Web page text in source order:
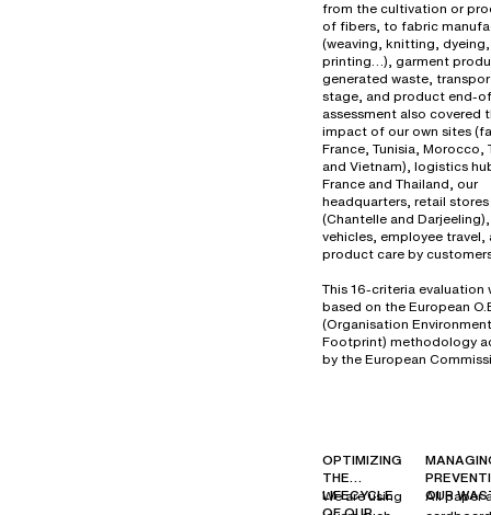
from the cultivation or
of fibers, to fabric
(weaving, knitting, dyeing,
printing…), garment
generated waste,
stage, and product end-
assessment also covered
impact of our own sites
France, Tunisia, Morocco,
and Vietnam), logistics
France and Thailand, our
headquarters, retail stores
(Chantelle and
vehicles, employee travel,
product care by
This 16-criteria evaluation
based on the European
(Organisation
Footprint) methodology
by the European
OPTIMIZING
THE
LIFECYCLE
We are using
OUR
All paper